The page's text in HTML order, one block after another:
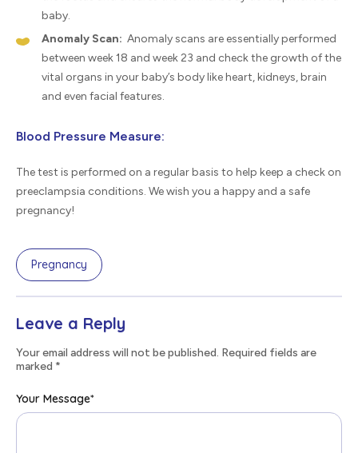
baby.
Anomaly Scan: Anomaly scans are essentially performed
between week 18 and week 23 and check the growth of the
vital organs in your baby’s body like heart, kidneys, brain
and even facial features.
Blood Pressure Measure:
The test is performed on a regular basis to help keep a check on
preeclampsia conditions. We wish you a happy and a safe
pregnancy!
Pregnancy
Leave a Reply
Your email address will not be published. Required fields are
marked *
Your Message*